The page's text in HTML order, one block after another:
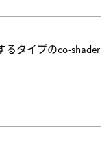
るタイプのco-shader